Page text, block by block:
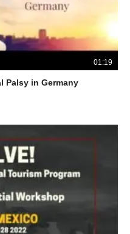
01:19
Palsy in Germany